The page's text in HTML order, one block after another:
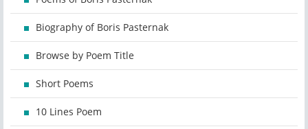
Biography of Boris Pasternak
Browse by Poem Title
Short Poems
10 Lines Poem